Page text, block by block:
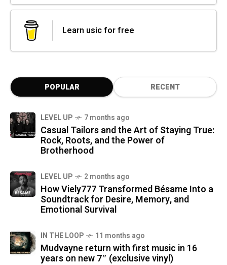
Learn usic for free
POPULAR RECENT
LEVEL UP 7 months ago
Casual Tailors and the Art of Staying True:
Rock, Roots, and the Power of
Brotherhood
LEVEL UP 2 months ago
How Viely777 Transformed Bésame Into a
Soundtrack for Desire, Memory, and
Emotional Survival
IN THE LOOP 11 months ago
Mudvayne return with first music in 16
years on new 7″ (exclusive vinyl)